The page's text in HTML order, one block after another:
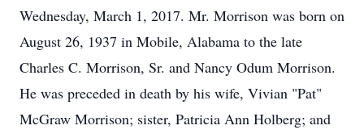
Wednesday, March 1, 2017. Mr. Morrison was born on
August 26, 1937 in Mobile, Alabama to the late
Charles C. Morrison, Sr. and Nancy Odum Morrison.
He was preceded in death by his wife, Vivian "Pat"
McGraw Morrison; sister, Patricia Ann Holberg; and